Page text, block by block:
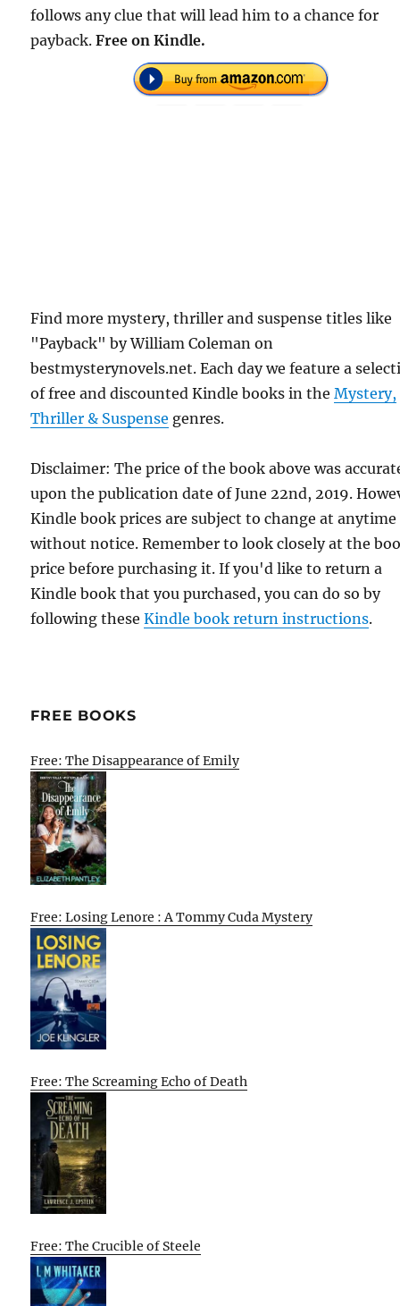
follows any clue that will lead him to a chance for
payback.Free on Kindle.
Find more mystery, thriller and suspense titles like
"Payback" by William Coleman on
bestmysterynovels.net. Each day we feature a
of free and discounted Kindle books in theMystery,
Thriller & Suspense genres.
Disclaimer: The price of the book above was
upon the publication date of June 22nd, 2019.
Kindle book prices are subject to change at anytime
without notice. Remember to look closely at the
price before purchasing it. If you'd like to return a
Kindle book that you purchased, you can do so by
following theseKindle book return instructions.
FREE BOOKS
Free: The Disappearance of Emily
Free: Losing Lenore : A Tommy Cuda Mystery
Free: The Screaming Echo of Death
Free: The Crucible of Steele